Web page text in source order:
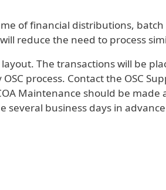
of financial distributions,
reduce the need to process
The transactions will be
process. Contact the OSC
Maintenance should be made
several business days in